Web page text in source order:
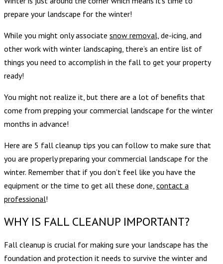
prepare your landscape for the winter!
While you might only associate snow removal, de-icing, and
other work with winter landscaping, there’s an entire list of
things you need to accomplish in the fall to get your property
ready!
You might not realize it, but there are a lot of benefits that
come from prepping your commercial landscape for the winter
months in advance!
Here are 5 fall cleanup tips you can follow to make sure that
you are properly preparing your commercial landscape for the
winter. Remember that if you don’t feel like you have the
equipment or the time to get all these done, contact a
professional!
WHY IS FALL CLEANUP IMPORTANT?
Fall cleanup is crucial for making sure your landscape has the
foundation and protection it needs to survive the winter and